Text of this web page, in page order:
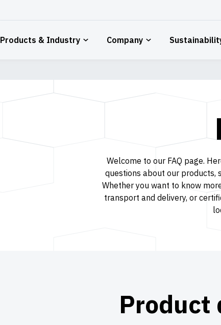
Products & Industry Company
Welcome to our FAQ page.
questions about our products,
Whether you want to know
transport and delivery, or
Product